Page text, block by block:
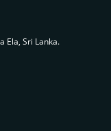
Ela, Sri Lanka.